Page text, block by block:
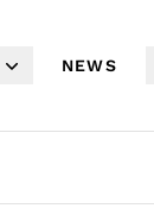
NEWS